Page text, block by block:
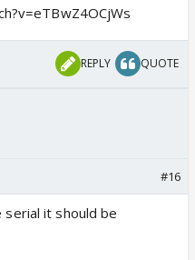
REPLY QUOTE
#16
serial it should be